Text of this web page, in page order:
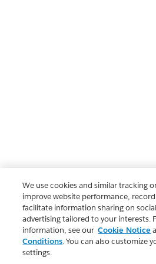
We use cookies and similar tracking
improve website performance,
facilitate information sharing on
advertising tailored to your interests.
information, see our Cookie Notice
Conditions. You can also customize
settings.